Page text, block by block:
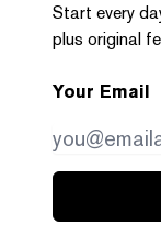
Start every
plus original
Your Email